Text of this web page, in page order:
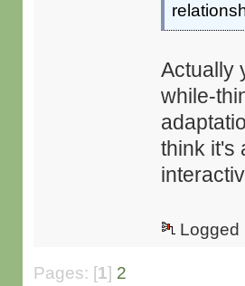
Actually
while-
think it's
Logged
Pages: [1] 2